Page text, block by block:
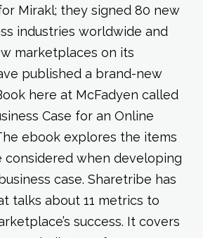
Mirakl; they signed 80 new
industries worldwide and
marketplaces on its
published a brand-new
here at McFadyen called
Case for an Online
ebook explores the items
considered when developing
case. Sharetribe has
talks about 11 metrics to
success. It covers